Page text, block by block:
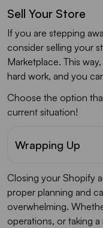
Sell Your Store
If you are stepping
consider selling your
Marketplace. This
hard work, and you
Choose the option
current situation!
Wrapping Up
Closing your Shopify
proper planning and
overwhelming.
operations, or taking